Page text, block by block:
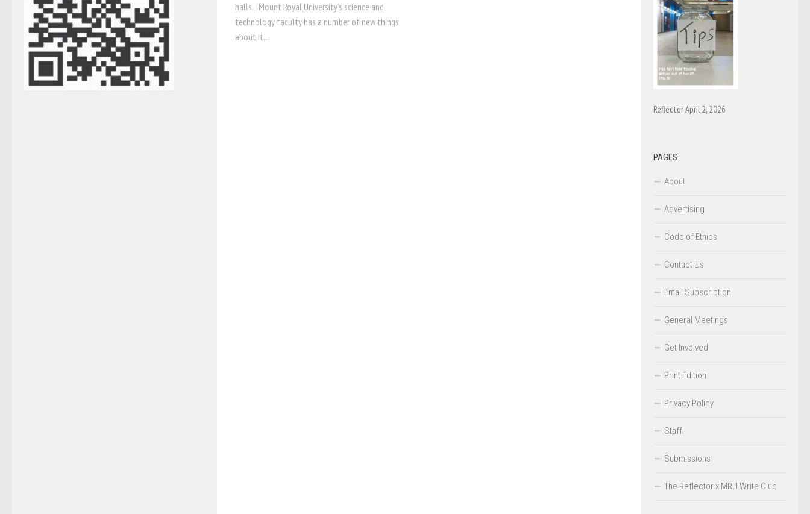
halls. Mount Royal University’s science and
technology faculty has a number of new things
about it...
Reflector April 2, 2026
PAGES
About
Advertising
Code of Ethics
Contact Us
Email Subscription
General Meetings
Get Involved
Print Edition
Privacy Policy
Staff
Submissions
The Reflector x MRU Write Club